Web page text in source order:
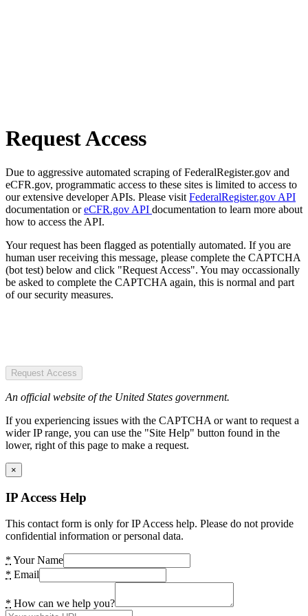
Request Access
Due to aggressive automated scraping of FederalRegister.gov and
eCFR.gov, programmatic access to these sites is limited to access to
our extensive developer APIs. Please visit FederalRegister.gov API
documentation oreCFR.gov API documentation to learn more about
how to access the API.
Your request has been flagged as potentially automated. If you are
human user receiving this message, please complete the CAPTCHA
(bot test) below and click "Request Access". You may occassionally
be asked to complete the CAPTCHA again, this is normal and part
of our security measures.
Request Access
An official website of the United States government.
If you experiencing issues with the CAPTCHA or want to request a
wider IP range, you can use the "Site Help" button found in the
lower, right of this page to make a request.
×
IP Access Help
This contact form is only for IP Access help. Please do not provide
confidential information or personal data.
* Your Name
* Email
* How can we help you?